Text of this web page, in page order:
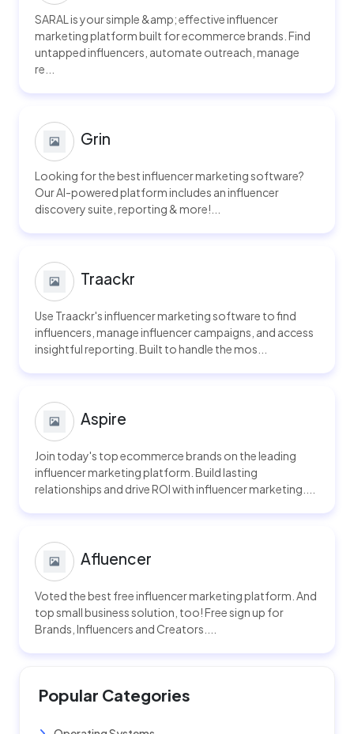
SARAL is your simple &amp; effective influencer
marketing platform built for ecommerce brands. Find
untapped influencers, automate outreach, manage
re...
Grin
Looking for the best influencer marketing software?
Our AI-powered platform includes an influencer
discovery suite, reporting & more!...
Traackr
Use Traackr's influencer marketing software to find
influencers, manage influencer campaigns, and access
insightful reporting. Built to handle the mos...
Aspire
Join today's top ecommerce brands on the leading
influencer marketing platform. Build lasting
relationships and drive ROI with influencer marketing....
Afluencer
Voted the best free influencer marketing platform. And
top small business solution, too! Free sign up for
Brands, Influencers and Creators....
Popular Categories